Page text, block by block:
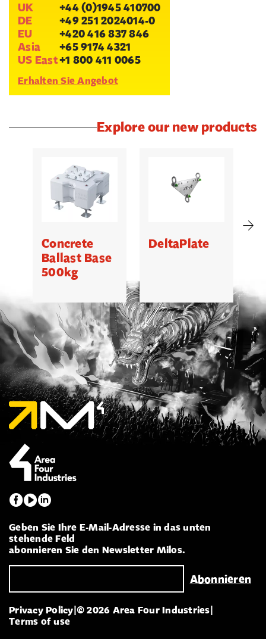
UK
+44 (0)1945 410700
DE
+49 251 2024014-0
EU
+420 416 837 846
Asia
+65 9174 4321
US East+1 800 411 0065
Erhalten Sie Angebot
Explore our new products
Concrete
Ballast Base
500kg
DeltaPlate
Geben Sie Ihre E-Mail-Adresse in das unten
stehende Feld
abonnieren Sie den Newsletter Milos.
Privacy Policy|© 2026 Area Four Industries|
Terms of use